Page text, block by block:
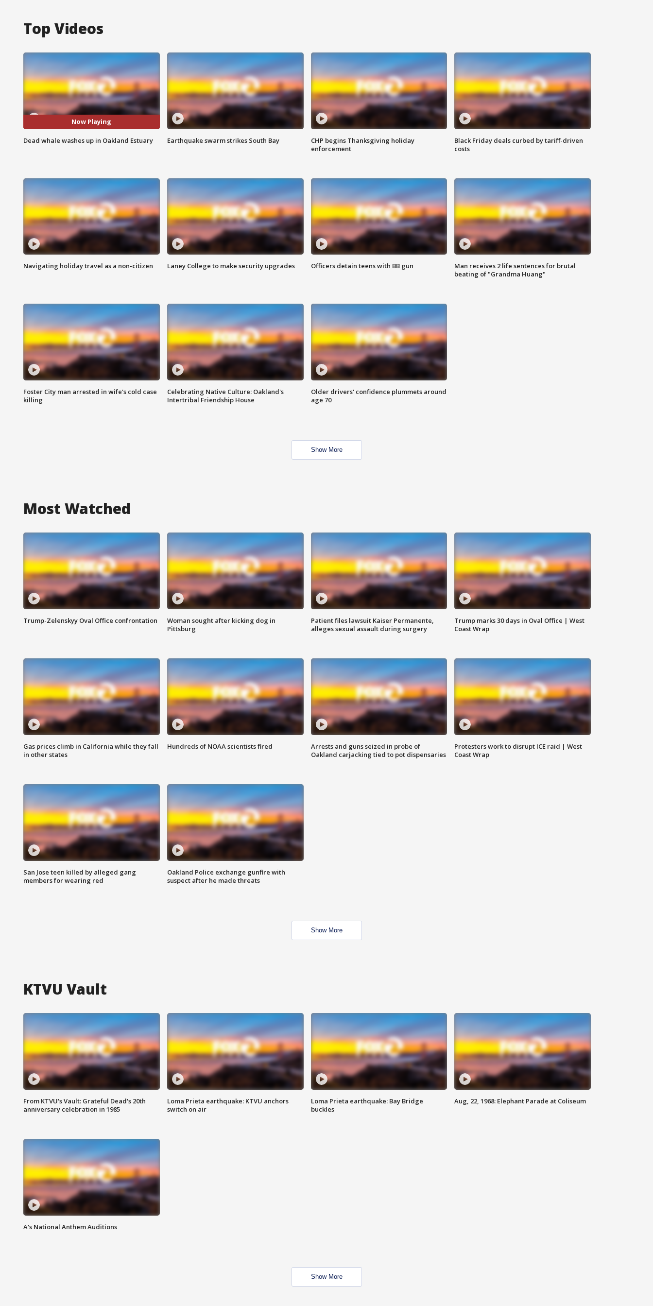
Top Videos
Now Playing
Dead whale washes up in Oakland Estuary Earthquake swarm strikes South Bay
CHP begins Thanksgiving holiday
enforcement
Black Friday deals curbed by tariff-driven
costs
Navigating holiday travel as a non-citizen Laney College to make security upgrades Officers detain teens with BB gun
Man receives 2 life sentences for brutal
beating of "Grandma Huang"
Foster City man arrested in wife's cold case
killing
Celebrating Native Culture: Oakland's
Intertribal Friendship House
Older drivers' confidence plummets around
age 70
Show More
Most Watched
Trump-Zelenskyy Oval Office confrontation
Woman sought after kicking dog in
Pittsburg
Patient files lawsuit Kaiser Permanente,
alleges sexual assault during surgery
Trump marks 30 days in Oval Office | West
Coast Wrap
Gas prices climb in California while they fall
in other states
Hundreds of NOAA scientists fired
Arrests and guns seized in probe of
Oakland carjacking tied to pot dispensaries
Protesters work to disrupt ICE raid | West
Coast Wrap
San Jose teen killed by alleged gang
members for wearing red
Oakland Police exchange gunfire with
suspect after he made threats
Show More
KTVU Vault
From KTVU's Vault: Grateful Dead's 20th
anniversary celebration in 1985
Loma Prieta earthquake: KTVU anchors
switch on air
Loma Prieta earthquake: Bay Bridge
buckles
Aug, 22, 1968: Elephant Parade at Coliseum
A's National Anthem Auditions
Show More